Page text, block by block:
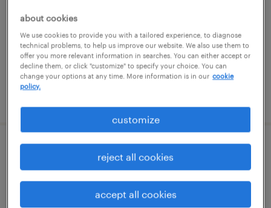
temp to perm
$19 - $24 per hour
material handler
swedesboro, new jersey
about cookies
We use cookies to provide you with a tailored experience, to diagnose
technical problems, to help us improve our website. We also use them to
offer you more relevant information in searches. You can either accept or
decline them, or click "customize" to specify your choice. You can
change your options at any time. More information is in our cookie
policy.
customize
reject all cookies
accept all cookies